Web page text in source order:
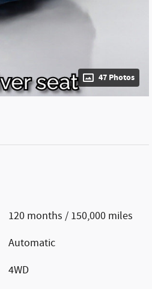
47 Photos
120 months / 150,000 miles
Automatic
4WD